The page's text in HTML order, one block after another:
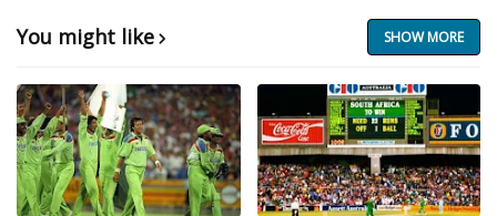
You might like SHOW MORE